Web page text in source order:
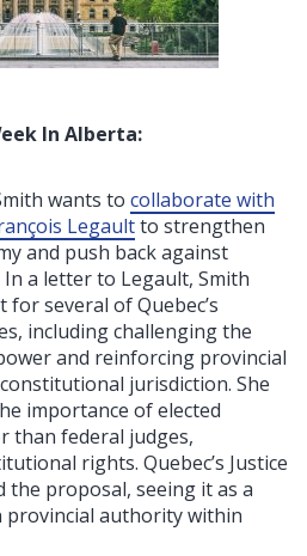
In Alberta:
wants to collaborate with
Legaultto strengthen
and push back against
a letter to Legault, Smith
several of Quebec’s
including challenging the
and reinforcing provincial
jurisdiction. She
importance of elected
than federal judges,
rights. Quebec’s Justice
the proposal, seeing it as a
authority within